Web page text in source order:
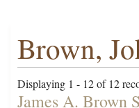
Brown,
Displaying 1 - 12 of 12
James A. Brown